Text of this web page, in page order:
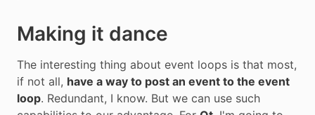
Making it dance
The interesting thing about event loops is that most,
if not all, have a way to post an event to the event
loop. Redundant, I know. But we can use such